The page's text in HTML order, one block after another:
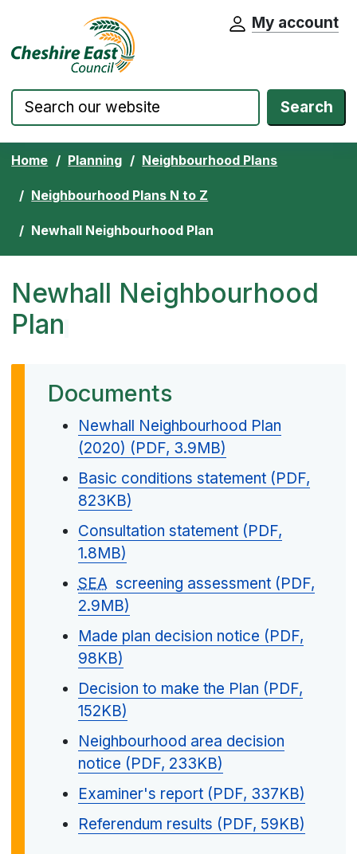
Skip to content Cheshire East Council website home
My account
Search
Home Planning Neighbourhood Plans
Neighbourhood Plans N to Z
Newhall Neighbourhood Plan
Newhall Neighbourhood
Plan
Documents
Newhall Neighbourhood Plan
(2020) (PDF, 3.9MB)
Basic conditions statement (PDF,
823KB)
Consultation statement (PDF,
1.8MB)
SEAscreening assessment (PDF,
2.9MB)
Made plan decision notice (PDF,
98KB)
Decision to make the Plan (PDF,
152KB)
Neighbourhood area decision
notice (PDF, 233KB)
Examiner's report (PDF, 337KB)
Referendum results (PDF, 59KB)